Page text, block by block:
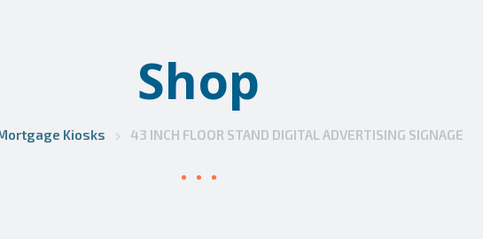
Shop
Kiosks 43 INCH FLOOR STAND DIGITAL ADVERTISING SIGNAGE